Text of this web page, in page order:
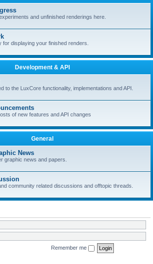
and unfinished renderings here.
for displaying your finished renders.
Development & API
to the LuxCore functionality, implementations and API.
of new features and API changes
General
News
graphic news and papers.
community related discussions and offtopic threads.
Remember me